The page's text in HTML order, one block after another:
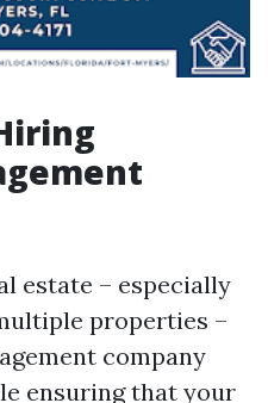
estate – especially
properties –
company
ensuring that your